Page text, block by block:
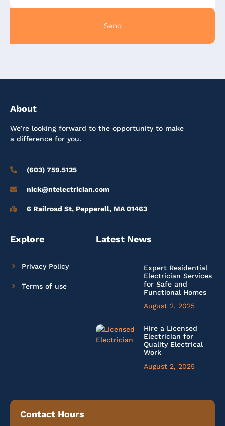
Send
About
We’re looking forward to the opportunity to make
a difference for you.
(603) 759.5125
nick@ntelectrician.com
6 Railroad St, Pepperell, MA 01463
Explore
Privacy Policy
Terms of use
Latest News
Expert Residential
Electrician Services
for Safe and
Functional Homes
August 2, 2025
Hire a Licensed
Electrician for
Quality Electrical
Work
August 2, 2025
Contact Hours